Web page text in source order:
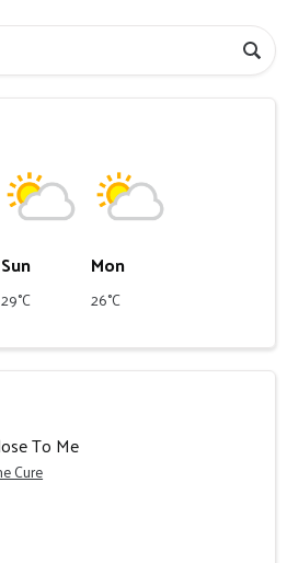
Sun
29°C
Mon
26°C
To Me
Cure